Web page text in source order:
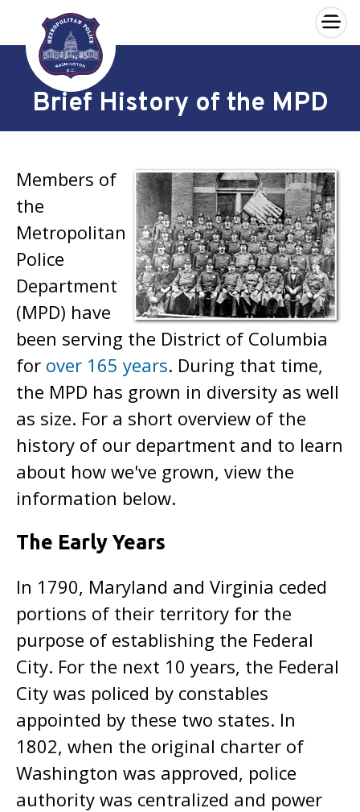
Skip to main content
×
Brief History of the MPD
Members of
the
Metropolitan
Police
Department
(MPD) have
been serving the District of Columbia
for over 165 years. During that time,
the MPD has grown in diversity as well
as size. For a short overview of the
history of our department and to learn
about how we've grown, view the
information below.
The Early Years
In 1790, Maryland and Virginia ceded
portions of their territory for the
purpose of establishing the Federal
City. For the next 10 years, the Federal
City was policed by constables
appointed by these two states. In
1802, when the original charter of
Washington was approved, police
authority was centralized and power